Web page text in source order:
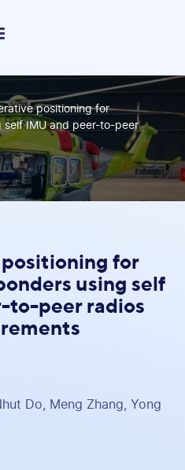
positioning for
self IMU and peer-to-peer
for
using self
to-peer radios
Do, Meng Zhang, Yong